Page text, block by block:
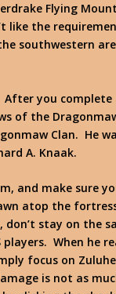
Flying
like the
southwestern
After you
of the
Clan. He
A. Knaak.
and make sure
atop the
stay on the
When he
focus on
is not as